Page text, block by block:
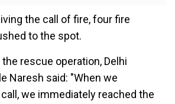
the call of fire, four fire
to the spot.
rescue operation, Delhi
Naresh said: "When we
we immediately reached the